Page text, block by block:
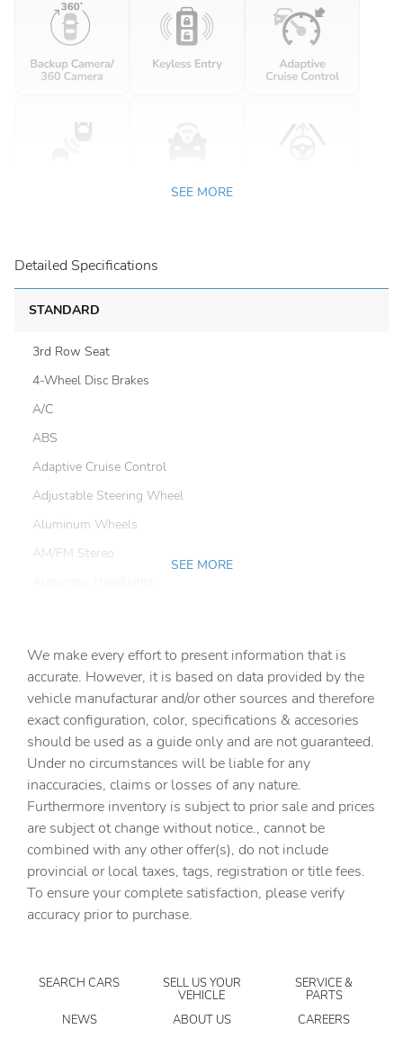
SEE MORE
Detailed Specifications
STANDARD
3rd Row Seat
4-Wheel Disc Brakes
A/C
ABS
Adaptive Cruise Control
Adjustable Steering Wheel
Aluminum Wheels
AM/FM Stereo
Back-Up Camera
BLACK H-TEX LEATHERETTE SEAT TRIM
Blind Spot Monitor
Bluetooth Connection
Brake Assist
Bucket Seats
CARGO COVER/SCREEN
CARGO NET
CARGO TRAY
CARPETED FLOOR MATS
Climate Control
Cross-Traffic Alert
SEE MORE
We make every effort to present information that is
accurate. However, it is based on data provided by the
vehicle manufacturar and/or other sources and therefore
exact configuration, color, specifications & accesories
should be used as a guide only and are not guaranteed.
Under no circumstances will be liable for any
inaccuracies, claims or losses of any nature.
Furthermore inventory is subject to prior sale and prices
are subject ot change without notice., cannot be
combined with any other offer(s), do not include
provincial or local taxes, tags, registration or title fees.
To ensure your complete satisfaction, please verify
accuracy prior to purchase.
SEARCH CARS SELL US YOUR
VEHICLE
SERVICE &
PARTS
NEWS
ABOUT US
CAREERS